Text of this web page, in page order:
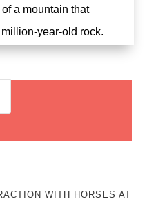
a mountain that
year-old rock.
WITH HORSES AT